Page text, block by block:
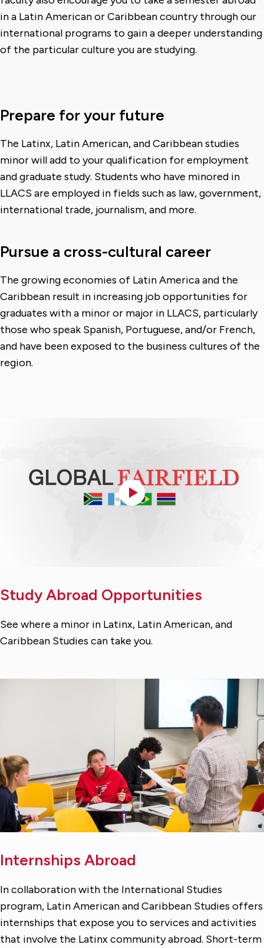
in a Latin American or Caribbean country through our
international programs to gain a deeper understanding
of the particular culture you are studying.
Prepare for your future
The Latinx, Latin American, and Caribbean studies
minor will add to your qualification for employment
and graduate study. Students who have minored in
LLACS are employed in fields such as law, government,
international trade, journalism, and more.
Pursue a cross-cultural career
The growing economies of Latin America and the
Caribbean result in increasing job opportunities for
graduates with a minor or major in LLACS, particularly
those who speak Spanish, Portuguese, and/or French,
and have been exposed to the business cultures of the
region.
Study Abroad Opportunities
See where a minor in Latinx, Latin American, and
Caribbean Studies can take you.
Internships Abroad
In collaboration with the International Studies
program, Latin American and Caribbean Studies offers
internships that expose you to services and activities
that involve the Latinx community abroad. Short-term